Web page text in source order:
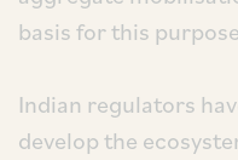
basis for this
Indian regulators
develop the